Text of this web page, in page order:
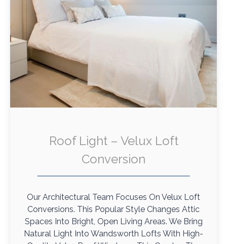
Roof Light – Velux Loft
Conversion
Our Architectural Team Focuses On Velux Loft
Conversions. This Popular Style Changes Attic
Spaces Into Bright, Open Living Areas. We Bring
Natural Light Into Wandsworth Lofts With High-